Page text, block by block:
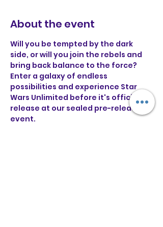
About the event
Will you be tempted by the dark
side, or will you join the rebels and
bring back balance to the force?
Enter a galaxy of endless
possibilities and experience Star
Wars Unlimited before it's official
release at our sealed pre-release
event.